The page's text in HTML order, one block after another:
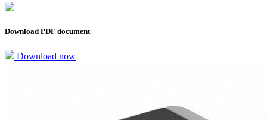
Download PDF document
Download now